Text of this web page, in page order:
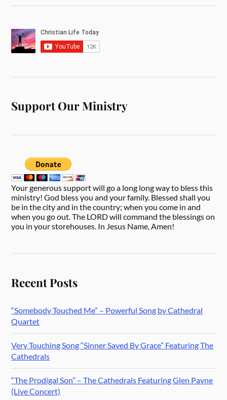
Support Our Ministry
Your generous support will go a long long way to bless this
ministry! God bless you and your family. Blessed shall you
be in the city and in the country; when you come in and
when you go out. The LORD will command the blessings on
you in your storehouses. In Jesus Name, Amen!
Recent Posts
“Somebody Touched Me” – Powerful Song by Cathedral
Quartet
Very Touching Song “Sinner Saved By Grace” Featuring The
Cathedrals
“The Prodigal Son” – The Cathedrals Featuring Glen Payne
(Live Concert)